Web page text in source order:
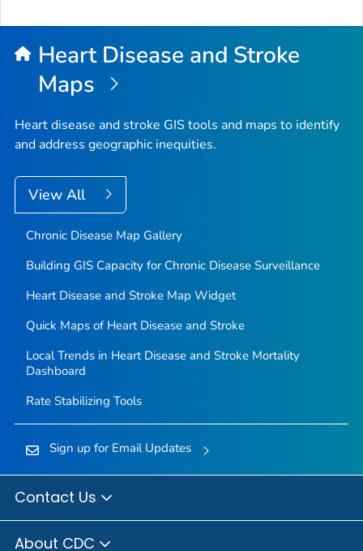
Heart Disease and Stroke
Maps
Heart disease and stroke GIS tools and maps to identify
and address geographic inequities.
View All
Chronic Disease Map Gallery
Building GIS Capacity for Chronic Disease Surveillance
Heart Disease and Stroke Map Widget
Quick Maps of Heart Disease and Stroke
Local Trends in Heart Disease and Stroke Mortality
Dashboard
Rate Stabilizing Tools
Sign up for Email Updates
Contact Us
About CDC